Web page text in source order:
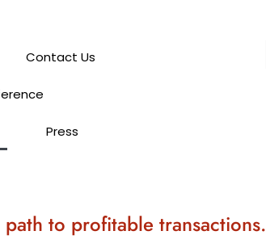
Contact Us
Press
to profitable transactions.